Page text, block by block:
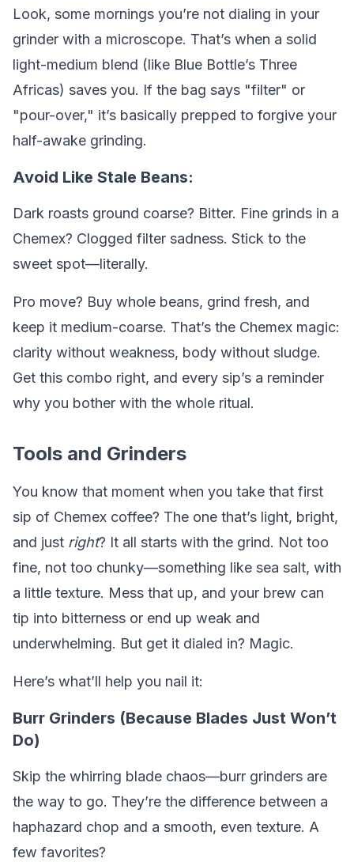
Look, some mornings you’re not dialing in your
grinder with a microscope. That’s when a solid
light-medium blend (like Blue Bottle’s Three
Africas) saves you. If the bag says "filter" or
"pour-over," it’s basically prepped to forgive your
half-awake grinding.
Avoid Like Stale Beans:
Dark roasts ground coarse? Bitter. Fine grinds in a
Chemex? Clogged filter sadness. Stick to the
sweet spot—literally.
Pro move? Buy whole beans, grind fresh, and
keep it medium-coarse. That’s the Chemex magic:
clarity without weakness, body without sludge.
Get this combo right, and every sip’s a reminder
why you bother with the whole ritual.
Tools and Grinders
You know that moment when you take that first
sip of Chemex coffee? The one that’s light, bright,
and just right? It all starts with the grind. Not too
fine, not too chunky—something like sea salt, with
a little texture. Mess that up, and your brew can
tip into bitterness or end up weak and
underwhelming. But get it dialed in? Magic.
Here’s what’ll help you nail it:
Burr Grinders (Because Blades Just Won’t
Do)
Skip the whirring blade chaos—burr grinders are
the way to go. They’re the difference between a
haphazard chop and a smooth, even texture. A
few favorites?